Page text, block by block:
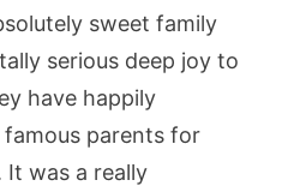
sweet family
serious deep joy to
have happily
parents for
It was a really